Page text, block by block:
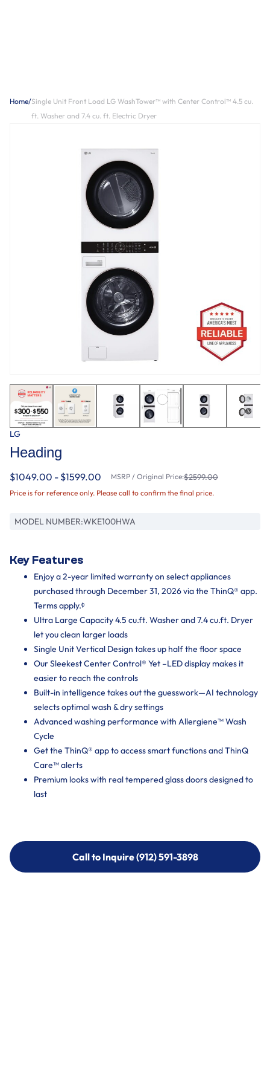
Home/Single Unit Front Load LG WashTower™ with Center Control™ 4.5 cu.
ft. Washer and 7.4 cu. ft. Electric Dryer
LG
Heading
$1049.00 - $1599.00 MSRP / Original Price:$2599.00
Price is for reference only. Please call to confirm the final price.
MODEL NUMBER:WKE100HWA
Key Features
Enjoy a 2-year limited warranty on select appliances
purchased through December 31, 2026 via the ThinQ® app.
Terms apply.ᶲ
Ultra Large Capacity 4.5 cu.ft. Washer and 7.4 cu.ft. Dryer
let you clean larger loads
Single Unit Vertical Design takes up half the floor space
Our Sleekest Center Control® Yet –LED display makes it
easier to reach the controls
Built-in intelligence takes out the guesswork—AI technology
selects optimal wash & dry settings
Advanced washing performance with Allergiene™ Wash
Cycle
Get the ThinQ® app to access smart functions and ThinQ
Care™ alerts
Premium looks with real tempered glass doors designed to
last
Call to Inquire (912) 591-3898
Call to Inquire (912) 591-3898